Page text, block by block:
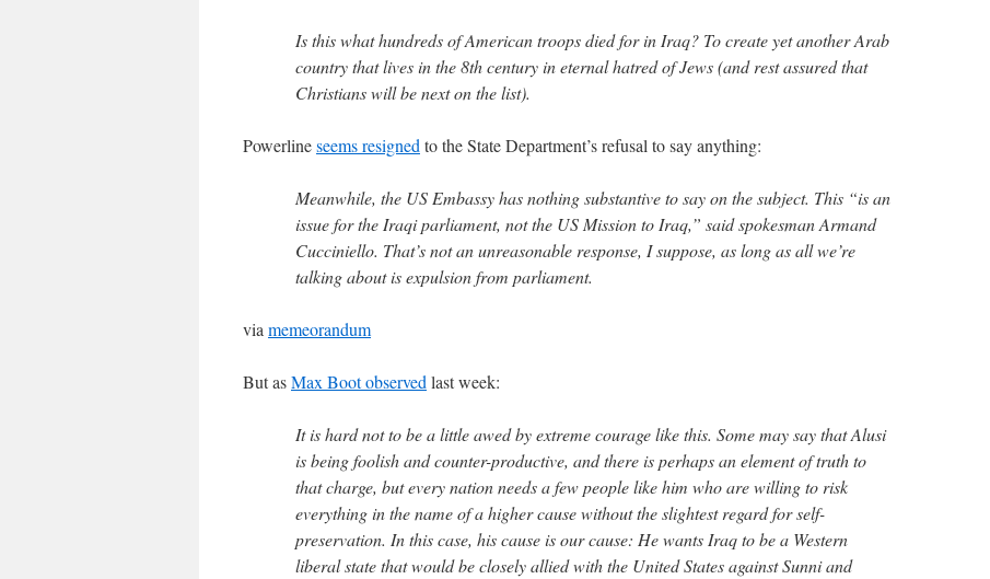
Is this what hundreds of American troops died for in Iraq? To create yet another Arab
country that lives in the 8th century in eternal hatred of Jews (and rest assured that
Christians will be next on the list).
Powerlineseems resigned to the State Department’s refusal to say anything:
Meanwhile, the US Embassy has nothing substantive to say on the subject. This “is an
issue for the Iraqi parliament, not the US Mission to Iraq,” said spokesman Armand
Cucciniello. That’s not an unreasonable response, I suppose, as long as all we’re
talking about is expulsion from parliament.
via memeorandum
But asMax Boot observed last week:
It is hard not to be a little awed by extreme courage like this. Some may say that Alusi
is being foolish and counter-productive, and there is perhaps an element of truth to
that charge, but every nation needs a few people like him who are willing to risk
everything in the name of a higher cause without the slightest regard for self-
preservation. In this case, his cause is our cause: He wants Iraq to be a Western
liberal state that would be closely allied with the United States against Sunni and